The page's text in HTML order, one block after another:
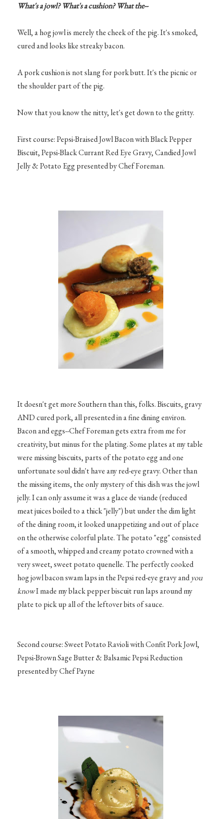
What's a jowl? What's a cushion? What the--
Well, a hog jowl is merely the cheek of the pig. It's smoked,
cured and looks like streaky bacon.
A pork cushion is not slang for pork butt. It's the picnic or
the shoulder part of the pig.
Now that you know the nitty, let's get down to the gritty.
First course: Pepsi-Braised Jowl Bacon with Black Pepper
Biscuit, Pepsi-Black Currant Red Eye Gravy, Candied Jowl
Jelly & Potato Egg presented by Chef Foreman.
It doesn't get more Southern than this, folks. Biscuits, gravy
AND cured pork, all presented in a fine dining environ.
Bacon and eggs--Chef Foreman gets extra from me for
creativity, but minus for the plating. Some plates at my table
were missing biscuits, parts of the potato egg and one
unfortunate soul didn't have any red-eye gravy. Other than
the missing items, the only mystery of this dish was the jowl
jelly. I can only assume it was a glace de viande (reduced
meat juices boiled to a thick "jelly") but under the dim light
of the dining room, it looked unappetizing and out of place
on the otherwise colorful plate. The potato "egg" consisted
of a smooth, whipped and creamy potato crowned with a
very sweet, sweet potato quenelle. The perfectly cooked
hog jowl bacon swam laps in the Pepsi red-eye gravy andyou
knowI made my black pepper biscuit run laps around my
plate to pick up all of the leftover bits of sauce.
Second course: Sweet Potato Ravioli with Confit Pork Jowl,
Pepsi-Brown Sage Butter & Balsamic Pepsi Reduction
presented by Chef Payne